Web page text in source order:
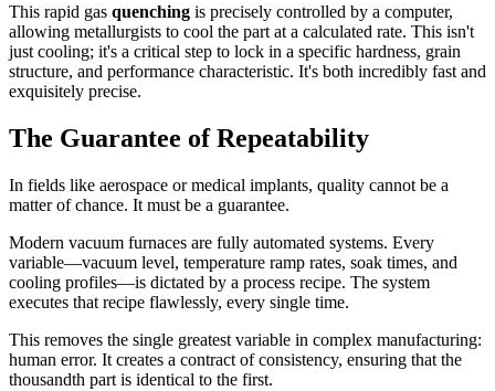
This rapid gas quenching is precisely controlled by a computer,
allowing metallurgists to cool the part at a calculated rate. This isn't
just cooling; it's a critical step to lock in a specific hardness, grain
structure, and performance characteristic. It's both incredibly fast and
exquisitely precise.
The Guarantee of Repeatability
In fields like aerospace or medical implants, quality cannot be a
matter of chance. It must be a guarantee.
Modern vacuum furnaces are fully automated systems. Every
variable—vacuum level, temperature ramp rates, soak times, and
cooling profiles—is dictated by a process recipe. The system
executes that recipe flawlessly, every single time.
This removes the single greatest variable in complex manufacturing:
human error. It creates a contract of consistency, ensuring that the
thousandth part is identical to the first.